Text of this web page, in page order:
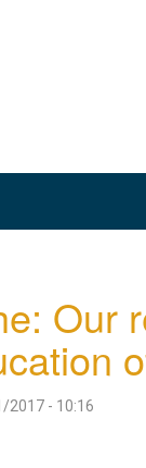
Our
2017 - 10:16